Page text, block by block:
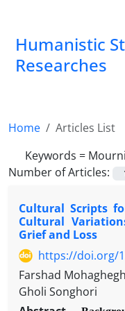
Humanistic
Researches
Home
Articles List
Keywords =
Number of Articles:
Cultural Scripts
Cultural
Grief and Loss
https://doi.org/
Farshad
Gholi Songhori